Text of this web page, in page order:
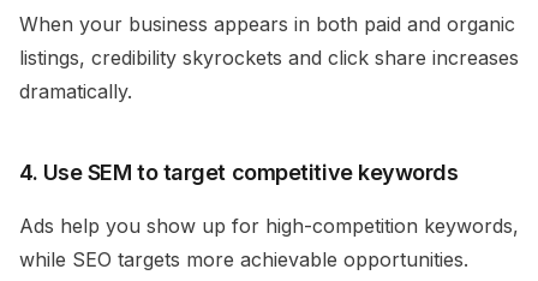
When your business appears in both paid and organic
listings, credibility skyrockets and click share increases
dramatically.
4. Use SEM to target competitive keywords
Ads help you show up for high-competition keywords,
while SEO targets more achievable opportunities.